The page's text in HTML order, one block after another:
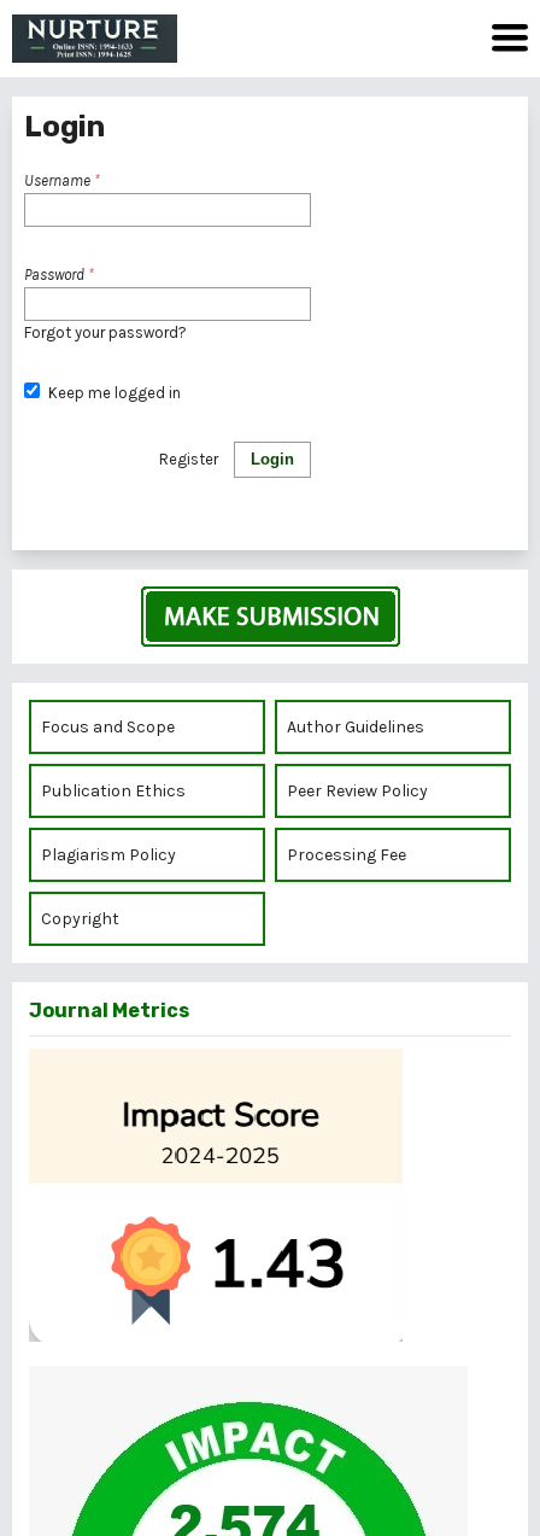
Login
Username *
Password *
Forgot your password?
Keep me logged in
Login
Register
Focus and Scope Author Guidelines
Publication Ethics Peer Review Policy
Plagiarism Policy Processing Fee
Copyright
Journal Metrics